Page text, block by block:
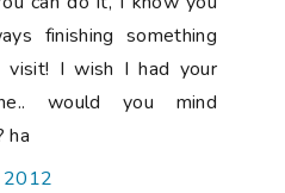
finishing something
I wish I had your
would you mind
ha
2012